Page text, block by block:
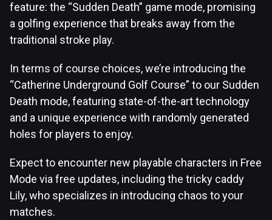
feature: the “Sudden Death” game mode, promising
a golfing experience that breaks away from the
traditional stroke play.
In terms of course choices, we’re introducing the
“Catherine Underground Golf Course” to our Sudden
Death mode, featuring state-of-the-art technology
and a unique experience with randomly generated
holes for players to enjoy.
Expect to encounter new playable characters in Free
Mode via free updates, including the tricky caddy
Lily, who specializes in introducing chaos to your
matches.